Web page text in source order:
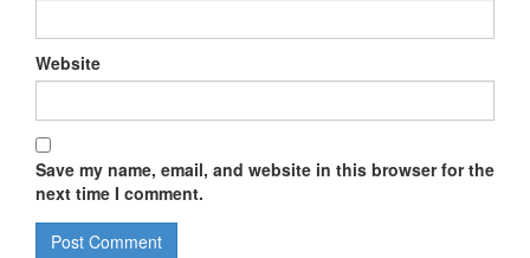
Website
Save my name, email, and website in this browser for the
next time I comment.